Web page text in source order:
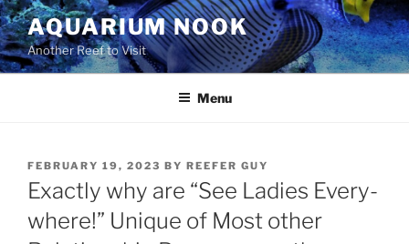
Skip
to
content
AQUARIUM NOOK
Another Reef to Visit
Menu
POSTED
ON
FEBRUARY 19, 2023 BY REEFER GUY
Exactly why are “See Ladies Every-
where!” Unique of Most other